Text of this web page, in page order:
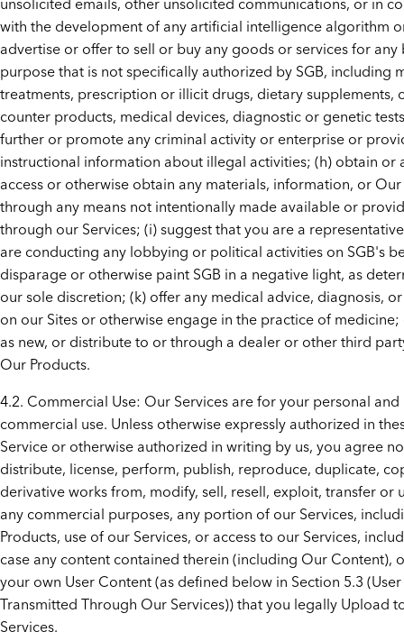
with the development of any artificial intelligence algorithm
advertise or offer to sell or buy any goods or services for any
purpose that is not specifically authorized by SGB, including
treatments, prescription or illicit drugs, dietary supplements,
counter products, medical devices, diagnostic or genetic
further or promote any criminal activity or enterprise or
instructional information about illegal activities; (h) obtain or
access or otherwise obtain any materials, information, or
through any means not intentionally made available or
through our Services; (i) suggest that you are a
are conducting any lobbying or political activities on SGB's
disparage or otherwise paint SGB in a negative light, as
our sole discretion; (k) offer any medical advice, diagnosis,
on our Sites or otherwise engage in the practice of
as new, or distribute to or through a dealer or other third
Our Products.
4.2. Commercial Use: Our Services are for your personal
commercial use. Unless otherwise expressly authorized in
Service or otherwise authorized in writing by us, you agree
distribute, license, perform, publish, reproduce, duplicate,
derivative works from, modify, sell, resell, exploit, transfer or
any commercial purposes, any portion of our Services,
Products, use of our Services, or access to our Services,
case any content contained therein (including Our Content),
your own User Content (as defined below in Section 5.3
Transmitted Through Our Services)) that you legally Upload
Services.